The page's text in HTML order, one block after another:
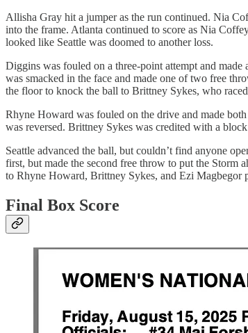
Allisha Gray hit a jumper as the run continued. Nia
into the frame. Atlanta continued to score as Nia
looked like Seattle was doomed to another loss.
Diggins was fouled on a three-point attempt and
was smacked in the face and made one of two free
the floor to knock the ball to Brittney Sykes, who
Rhyne Howard was fouled on the drive and made
was reversed. Brittney Sykes was credited with a
Seattle advanced the ball, but couldn’t find anyone
first, but made the second free throw to put the Storm
to Rhyne Howard, Brittney Sykes, and Ezi Magbegor
Final Box Score